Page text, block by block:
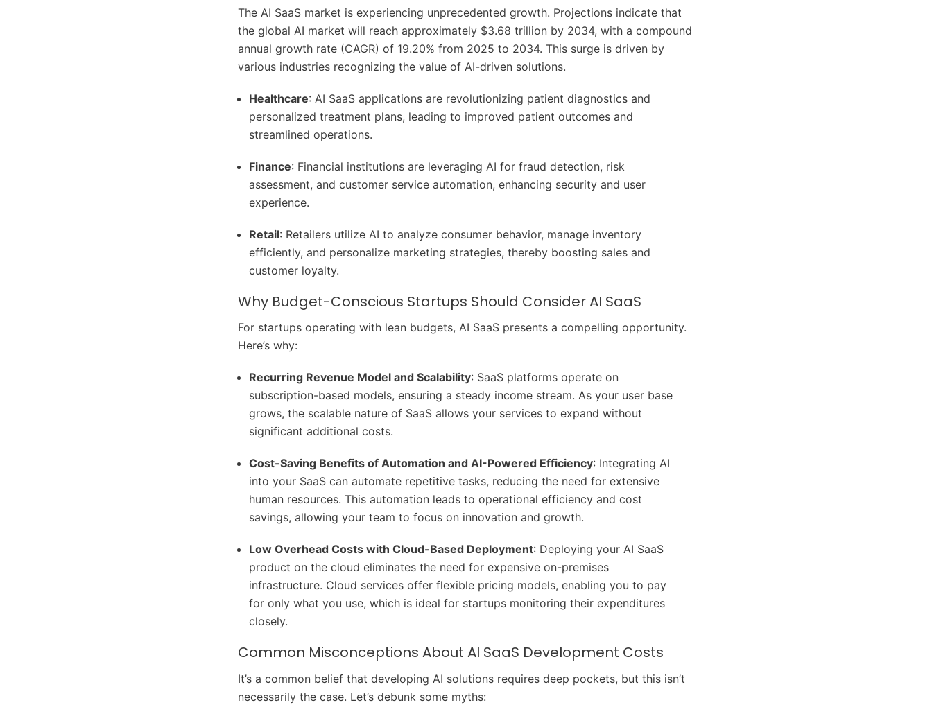
The AI SaaS market is experiencing unprecedented growth. Projections indicate that
the global AI market will reach approximately $3.68 trillion by 2034, with a compound
annual growth rate (CAGR) of 19.20% from 2025 to 2034. This surge is driven by
various industries recognizing the value of AI-driven solutions.
Healthcare: AI SaaS applications are revolutionizing patient diagnostics and
personalized treatment plans, leading to improved patient outcomes and
streamlined operations.
Finance: Financial institutions are leveraging AI for fraud detection, risk
assessment, and customer service automation, enhancing security and user
experience.
Retail: Retailers utilize AI to analyze consumer behavior, manage inventory
efficiently, and personalize marketing strategies, thereby boosting sales and
customer loyalty.
Why Budget-Conscious Startups Should Consider AI SaaS
For startups operating with lean budgets, AI SaaS presents a compelling opportunity.
Here’s why:
Recurring Revenue Model and Scalability: SaaS platforms operate on
subscription-based models, ensuring a steady income stream. As your user base
grows, the scalable nature of SaaS allows your services to expand without
significant additional costs.
Cost-Saving Benefits of Automation and AI-Powered Efficiency: Integrating AI
into your SaaS can automate repetitive tasks, reducing the need for extensive
human resources. This automation leads to operational efficiency and cost
savings, allowing your team to focus on innovation and growth.
Low Overhead Costs with Cloud-Based Deployment: Deploying your AI SaaS
product on the cloud eliminates the need for expensive on-premises
infrastructure. Cloud services offer flexible pricing models, enabling you to pay
for only what you use, which is ideal for startups monitoring their expenditures
closely.
Common Misconceptions About AI SaaS Development Costs
It’s a common belief that developing AI solutions requires deep pockets, but this isn’t
necessarily the case. Let’s debunk some myths: